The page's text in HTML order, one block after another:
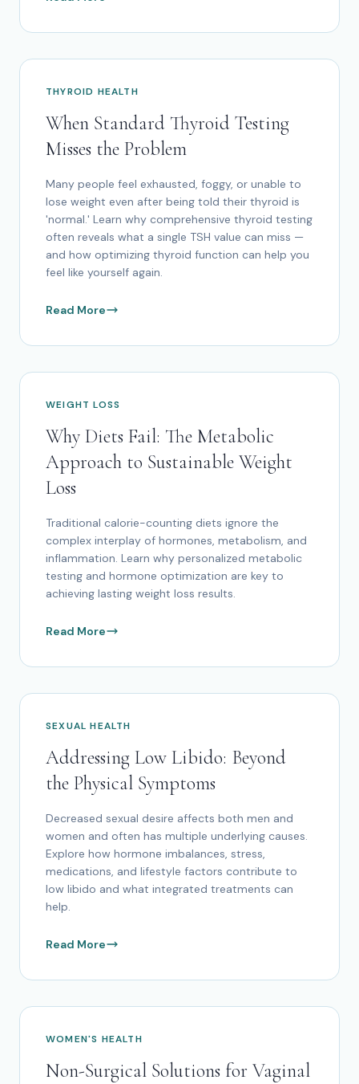
THYROID HEALTH
When Standard Thyroid Testing
Misses the Problem
Many people feel exhausted, foggy, or unable to
lose weight even after being told their thyroid is
'normal.' Learn why comprehensive thyroid testing
often reveals what a single TSH value can miss —
and how optimizing thyroid function can help you
feel like yourself again.
Read More
WEIGHT LOSS
Why Diets Fail: The Metabolic
Approach to Sustainable Weight
Loss
Traditional calorie-counting diets ignore the
complex interplay of hormones, metabolism, and
inflammation. Learn why personalized metabolic
testing and hormone optimization are key to
achieving lasting weight loss results.
Read More
SEXUAL HEALTH
Addressing Low Libido: Beyond
the Physical Symptoms
Decreased sexual desire affects both men and
women and often has multiple underlying causes.
Explore how hormone imbalances, stress,
medications, and lifestyle factors contribute to
low libido and what integrated treatments can
help.
Read More
WOMEN'S HEALTH
Non-Surgical Solutions for Vaginal